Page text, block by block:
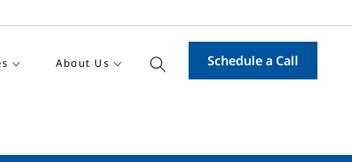
About Us Schedule a Call